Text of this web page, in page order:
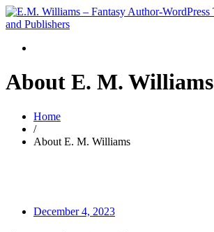
About E. M. Williams
Home
/
About E. M. Williams
December 4, 2023